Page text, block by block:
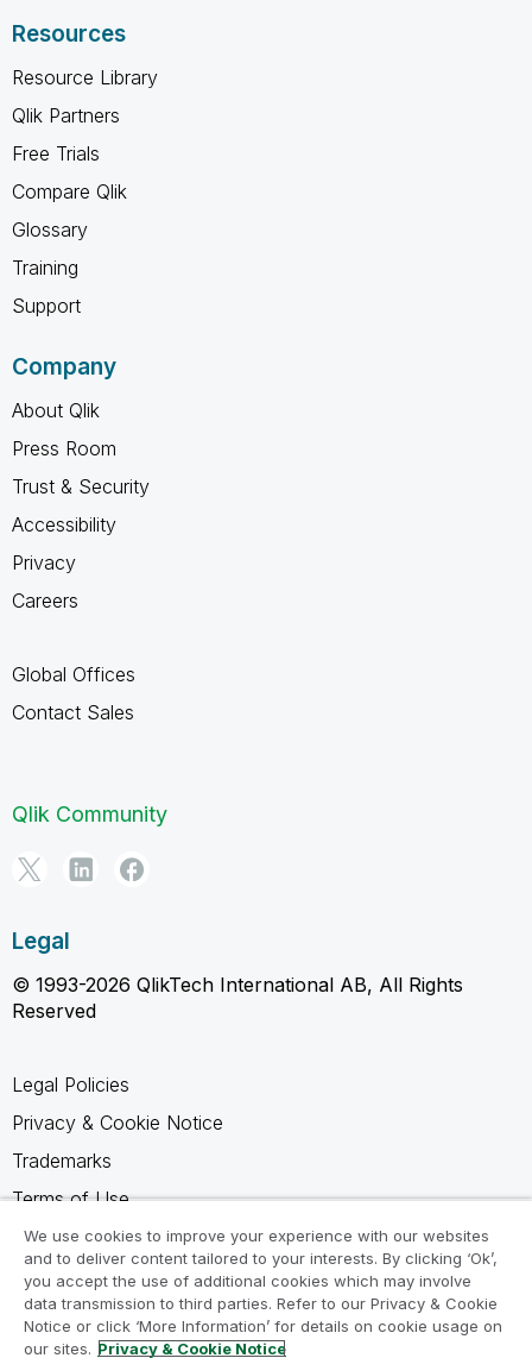
Resources
Resource Library
Qlik Partners
Free Trials
Compare Qlik
Glossary
Training
Support
Company
About Qlik
Press Room
Trust & Security
Accessibility
Privacy
Careers
Global Offices
Contact Sales
Qlik Community
Legal
© 1993-2026 QlikTech International AB, All Rights
Reserved
Legal Policies
Privacy & Cookie Notice
Trademarks
Terms of Use
Legal Agreements
Product Terms
Do not share my info
We use cookies to improve your experience with our websites
and to deliver content tailored to your interests. By clicking ‘Ok’,
you accept the use of additional cookies which may involve
data transmission to third parties. Refer to our Privacy & Cookie
Notice or click ‘More Information’ for details on cookie usage on
our sites. Privacy & Cookie Notice